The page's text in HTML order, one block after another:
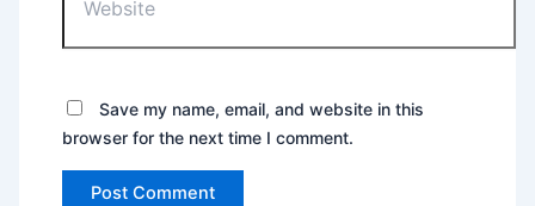
Save my name, email, and website in this
browser for the next time I comment.